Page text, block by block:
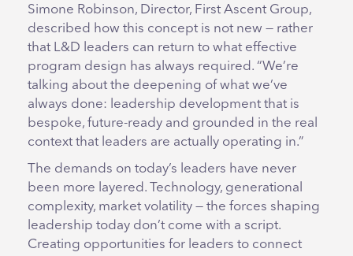
Simone Robinson, Director, First Ascent Group,
described how this concept is not new — rather
that L&D leaders can return to what effective
program design has always required. “We’re
talking about the deepening of what we’ve
always done: leadership development that is
bespoke, future-ready and grounded in the real
context that leaders are actually operating in.”
The demands on today’s leaders have never
been more layered. Technology, generational
complexity, market volatility — the forces shaping
leadership today don’t come with a script.
Creating opportunities for leaders to connect